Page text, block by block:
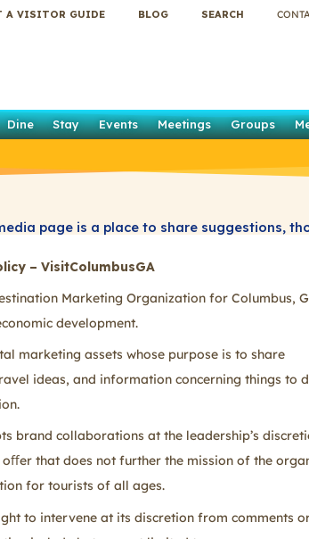
A VISITOR GUIDE BLOG SEARCH
Dine Stay Events Meetings Groups
page is a place to share suggestions,
appropriate, and compliant with the
– VisitColumbusGA
Marketing Organization for Columbus,
development.
marketing assets whose purpose is to share
ideas, and information concerning things to
brand collaborations at the leadership’s
that does not further the mission of the
for tourists of all ages.
to intervene at its discretion from comments